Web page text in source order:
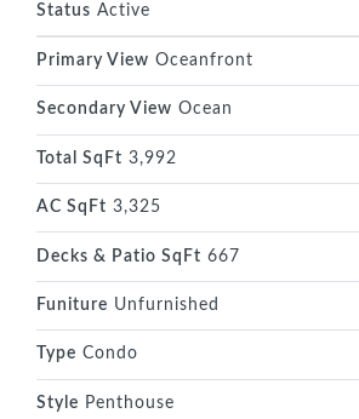
Status Active
Primary View Oceanfront
Secondary View Ocean
Total SqFt 3,992
AC SqFt 3,325
Decks & Patio SqFt 667
Funiture Unfurnished
Type Condo
Style Penthouse